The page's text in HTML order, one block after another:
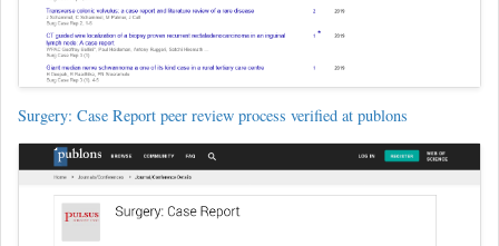
Surgery: Case Report peer review process verified at publons